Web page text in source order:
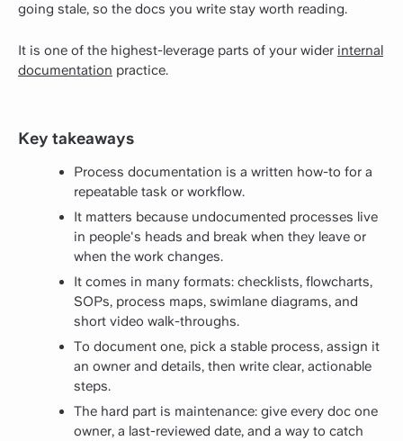
going stale, so the docs you write stay worth reading.
It is one of the highest-leverage parts of your wider internal
documentation practice.
Key takeaways
Process documentation is a written how-to for a
repeatable task or workflow.
It matters because undocumented processes live
in people's heads and break when they leave or
when the work changes.
It comes in many formats: checklists, flowcharts,
SOPs, process maps, swimlane diagrams, and
short video walk-throughs.
To document one, pick a stable process, assign it
an owner and details, then write clear, actionable
steps.
The hard part is maintenance: give every doc one
owner, a last-reviewed date, and a way to catch